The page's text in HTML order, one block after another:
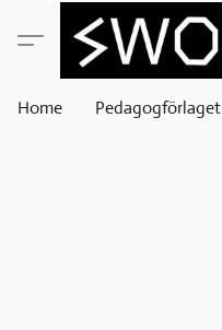
Home Pedagogförlaget